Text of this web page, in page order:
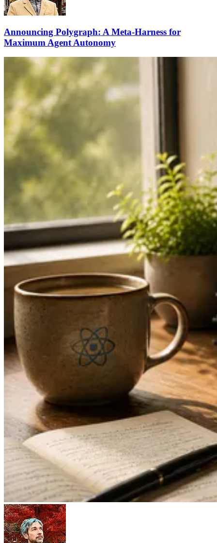
Announcing Polygraph: A Meta-Harness for
Maximum Agent Autonomy